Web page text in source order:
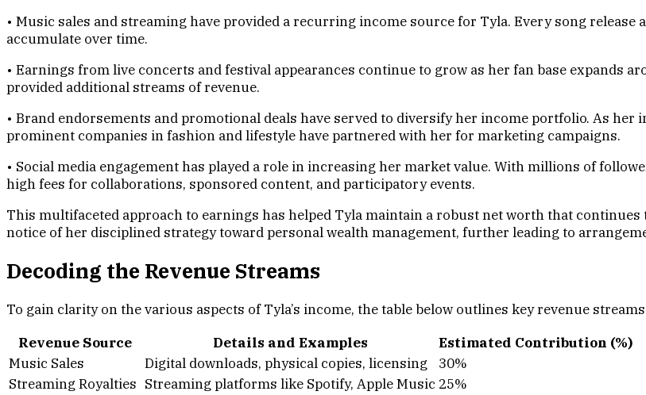
• Music sales and streaming have provided a recurring income source for Tyla. Every song
accumulate over time.
• Earnings from live concerts and festival appearances continue to grow as her fan base expands
provided additional streams of revenue.
• Brand endorsements and promotional deals have served to diversify her income portfolio. As her
prominent companies in fashion and lifestyle have partnered with her for marketing campaigns.
• Social media engagement has played a role in increasing her market value. With millions of
high fees for collaborations, sponsored content, and participatory events.
This multifaceted approach to earnings has helped Tyla maintain a robust net worth that
notice of her disciplined strategy toward personal wealth management, further leading to
Decoding the Revenue Streams
To gain clarity on the various aspects of Tyla’s income, the table below outlines key revenue
Revenue Source
Details and Examples
Estimated Contribution (%)
Music Sales
Digital downloads, physical copies, licensing
30%
Streaming Royalties Streaming platforms like Spotify, Apple Music 25%